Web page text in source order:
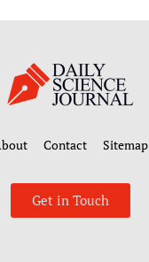
Contact Sitemap
Get in Touch